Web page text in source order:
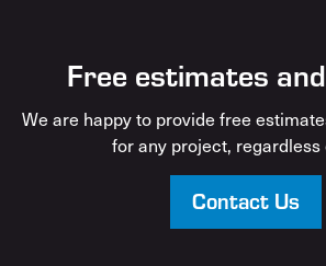
Free estimates
We are happy to provide free
for any project, regardless
Contact Us